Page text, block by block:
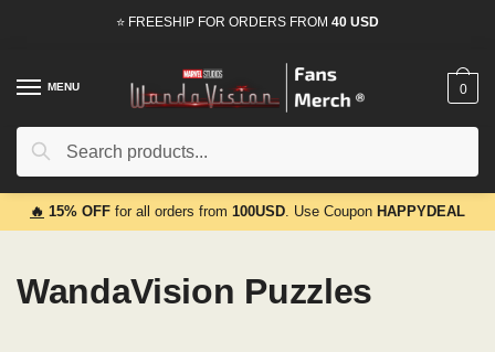
⭐ FREESHIP FOR ORDERS FROM 40 USD
MENU
Search
Search
0
🔥 15% OFF for all orders from 100USD. Use Coupon HAPPYDEAL
WandaVision Puzzles